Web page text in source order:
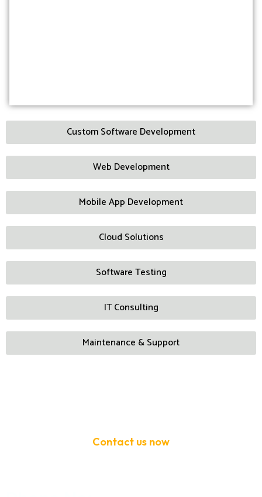
Custom Software Development
Web Development
Mobile App Development
Cloud Solutions
Software Testing
IT Consulting
Maintenance & Support
Contact us now